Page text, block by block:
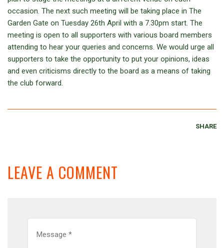
occasion. The next such meeting will be taking place in The
Garden Gate on Tuesday 26th April with a 7.30pm start. The
meeting is open to all supporters with various board members
attending to hear your queries and concerns. We would urge all
supporters to take the opportunity to put your opinions, ideas
and even criticisms directly to the board as a means of taking
the club forward.
SHARE
LEAVE A COMMENT